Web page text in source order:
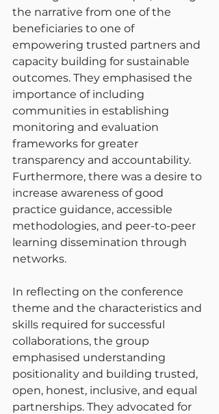
the narrative from one of the
beneficiaries to one of
empowering trusted partners and
capacity building for sustainable
outcomes. They emphasised the
importance of including
communities in establishing
monitoring and evaluation
frameworks for greater
transparency and accountability.
Furthermore, there was a desire to
increase awareness of good
practice guidance, accessible
methodologies, and peer-to-peer
learning dissemination through
networks.
In reflecting on the conference
theme and the characteristics and
skills required for successful
collaborations, the group
emphasised understanding
positionality and building trusted,
open, honest, inclusive, and equal
partnerships. They advocated for